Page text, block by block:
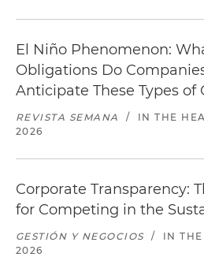
El Niño Phenomenon:
Obligations Do
Anticipate These Types of
REVISTA SEMANA / IN THE
2026
Corporate Transparency:
for Competing in the
GESTIÓN Y NEGOCIOS / IN
2026